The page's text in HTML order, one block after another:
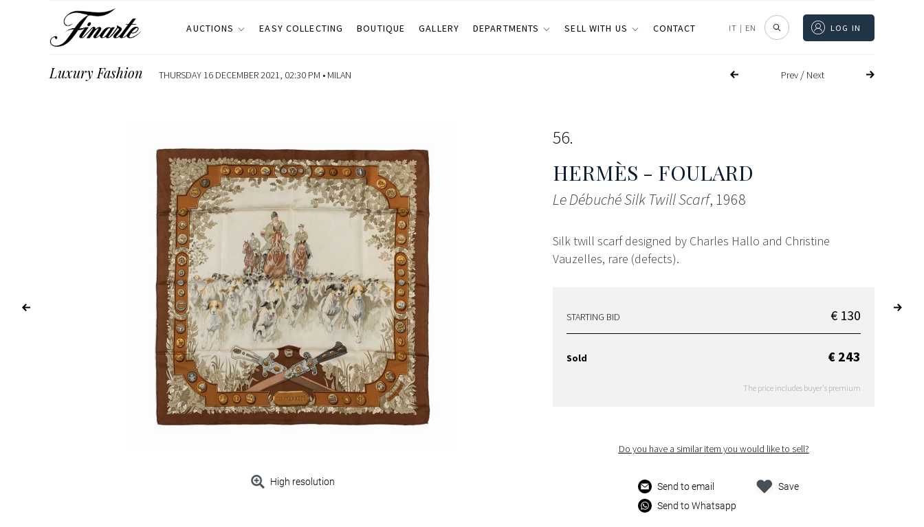
AUCTIONS EASY COLLECTING BOUTIQUE GALLERY DEPARTMENTS SELL WITH US CONTACT IT | EN LOG IN
Prev/ Next
Luxury Fashion THURSDAY 16 DECEMBER 2021, 02:30 PM • MILAN
High resolution
56
HERMÈS - FOULARD
Le Débuché Silk Twill Scarf, 1968
Silk twill scarf designed by Charles Hallo and Christine
Vauzelles, rare (defects).
STARTING BID € 130
Sold € 243
The price includes buyer's premium
Do you have a similar item you would like to sell?
Send to email
Send to Whatsapp
Save